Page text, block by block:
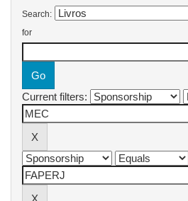
Search:
for
Current filters: